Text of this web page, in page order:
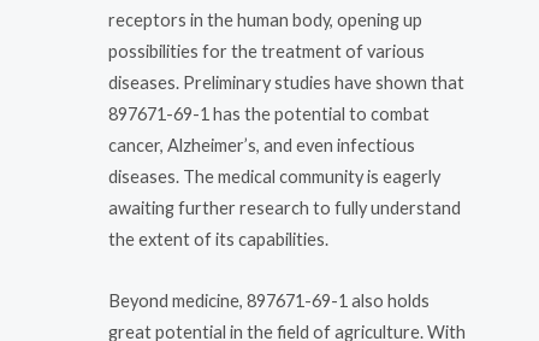
receptors in the human body, opening up
possibilities for the treatment of various
diseases. Preliminary studies have shown that
897671-69-1 has the potential to combat
cancer, Alzheimer’s, and even infectious
diseases. The medical community is eagerly
awaiting further research to fully understand
the extent of its capabilities.
Beyond medicine, 897671-69-1 also holds
great potential in the field of agriculture. With